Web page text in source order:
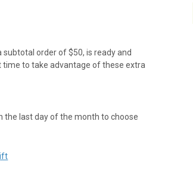
order of $50, is ready and
time to take advantage of these extra
the last day of the month to choose